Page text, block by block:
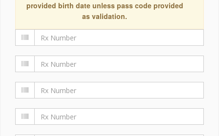
provided birth date unless pass code provided
as validation.